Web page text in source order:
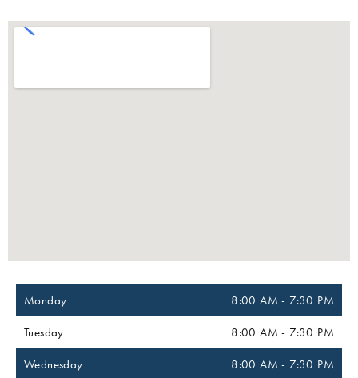
Monday 8:00 AM- 7:30 PM
Tuesday
8:00 AM- 7:30 PM
Wednesday
8:00 AM- 7:30 PM